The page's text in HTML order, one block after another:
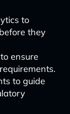
to
they
ensure
to guide